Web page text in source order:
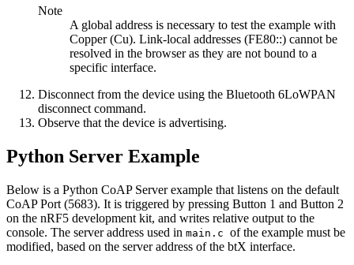
Note
A global address is necessary to test the example with
Copper (Cu). Link-local addresses (FE80::) cannot be
resolved in the browser as they are not bound to a
specific interface.
Disconnect from the device using the Bluetooth 6LoWPAN
disconnect command.
Observe that the device is advertising.
Python Server Example
Below is a Python CoAP Server example that listens on the default
CoAP Port (5683). It is triggered by pressing Button 1 and Button 2
on the nRF5 development kit, and writes relative output to the
console. The server address used in main.c of the example must be
modified, based on the server address of the btX interface.